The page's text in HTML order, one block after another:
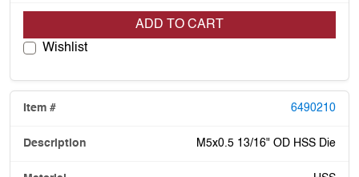
ADD TO CART
Wishlist
6490210
M5x0.5 13/16" OD HSS Die